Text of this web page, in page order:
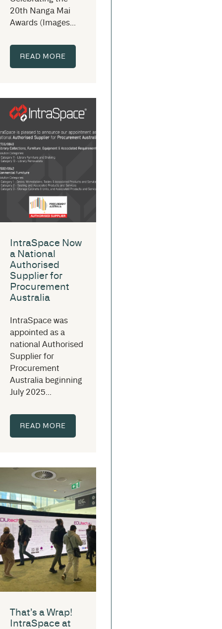
20th Nanga Mai
Awards (Images...
READ MORE
IntraSpace Now
a National
Authorised
Supplier for
Procurement
Australia
IntraSpace was
appointed as a
national Authorised
Supplier for
Procurement
Australia beginning
July 2025...
READ MORE
That’s a Wrap!
IntraSpace at